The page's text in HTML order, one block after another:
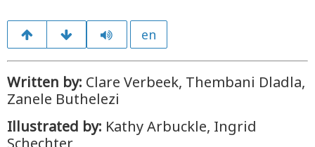
en
Written by: Clare Verbeek, Thembani Dladla,
Zanele Buthelezi
Illustrated by: Kathy Arbuckle, Ingrid
Schechter